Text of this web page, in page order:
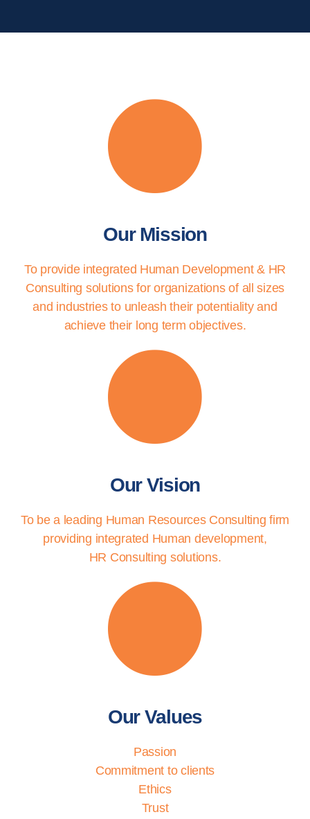
Our Mission
To provide integrated Human Development & HR
Consulting solutions for organizations of all sizes
and industries to unleash their potentiality and
achieve their long term objectives.
Our Vision
To be a leading Human Resources Consulting firm
providing integrated Human development,
HR Consulting solutions.
Our Values
Passion
Commitment to clients
Ethics
Trust